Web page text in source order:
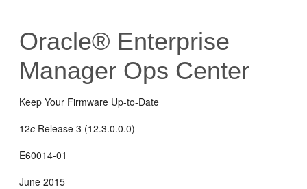
Oracle® Enterprise
Manager Ops Center
Keep Your Firmware Up-to-Date
12c Release 3 (12.3.0.0.0)
E60014-01
June 2015